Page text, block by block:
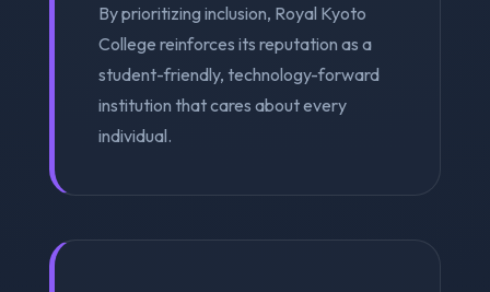
By prioritizing inclusion, Royal Kyoto
College reinforces its reputation as a
student-friendly, technology-forward
institution that cares about every
individual.